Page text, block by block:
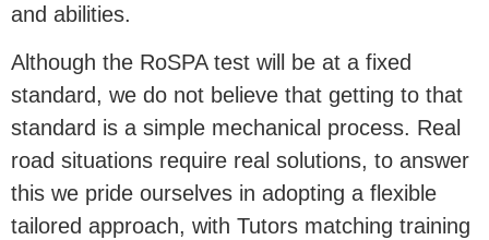
and abilities.
Although the RoSPA test will be at a fixed
standard, we do not believe that getting to that
standard is a simple mechanical process. Real
road situations require real solutions, to answer
this we pride ourselves in adopting a flexible
tailored approach, with Tutors matching training